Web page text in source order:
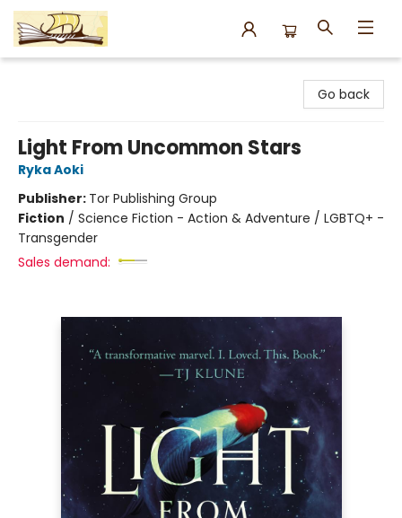
Go back
Light From Uncommon Stars
Ryka Aoki
Publisher: Tor Publishing Group
Fiction / Science Fiction - Action & Adventure / LGBTQ+ -
Transgender
Sales demand: